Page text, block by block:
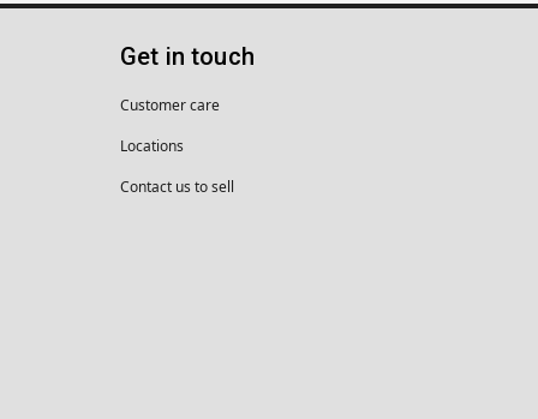
Get in touch
Customer care
Locations
Contact us to sell